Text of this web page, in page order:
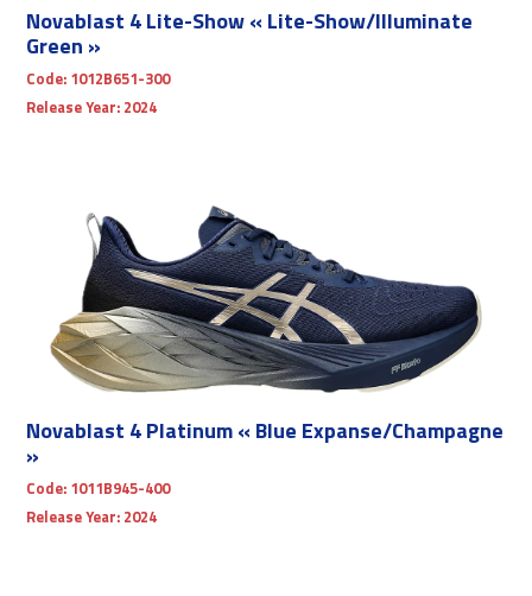
Novablast 4 Lite-Show « Lite-Show/Illuminate
Green »
Code: 1012B651-300
Release Year: 2024
Novablast 4 Platinum « Blue Expanse/Champagne
»
Code: 1011B945-400
Release Year: 2024